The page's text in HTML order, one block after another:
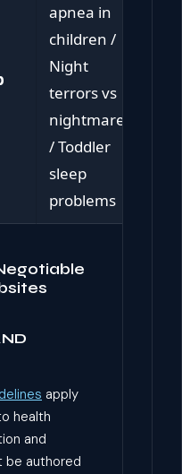
apnea in
children /
Night
terrors vs
nightmares
/ Toddler
sleep
problems
apply
health
and
be authored